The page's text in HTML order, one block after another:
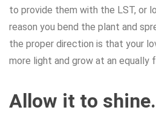
to provide them with the LST, or
reason you bend the plant and
the proper direction is that your
more light and grow at an equally
Allow it to shine.